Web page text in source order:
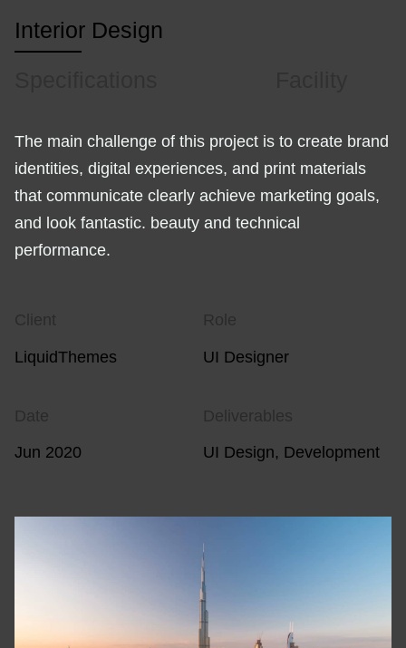
Interior Design
The main challenge of this project is to create brand
identities, digital experiences, and print materials
that communicate clearly achieve marketing goals,
and look fantastic. beauty and technical
performance.
LiquidThemes UI Designer
Jun 2020 UI Design, Development